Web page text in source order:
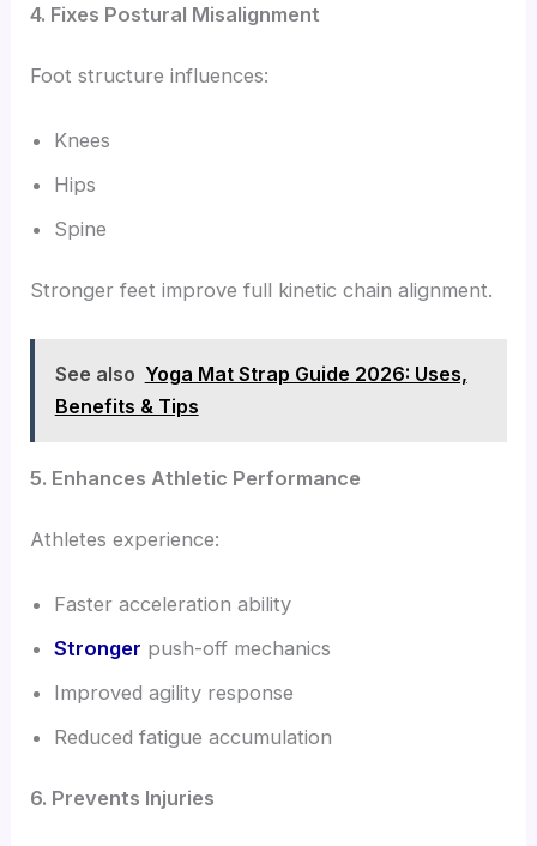
4. Fixes Postural Misalignment
Foot structure influences:
Knees
Hips
Spine
Stronger feet improve full kinetic chain alignment.
See also Yoga Mat Strap Guide 2026: Uses,
Benefits & Tips
5. Enhances Athletic Performance
Athletes experience:
Faster acceleration ability
Stronger push-off mechanics
Improved agility response
Reduced fatigue accumulation
6. Prevents Injuries